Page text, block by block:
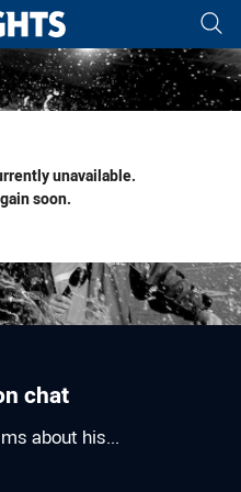
for page content
unavailable.
soon.
chat
about his...